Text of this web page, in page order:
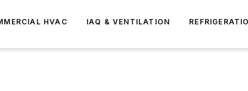
HVAC IAQ & VENTILATION